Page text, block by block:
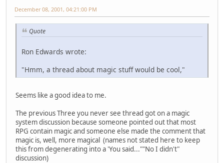
December 08, 2001, 04:21:00 PM
Quote
Ron Edwards wrote:
"Hmm, a thread about magic stuff would be cool,"
Seems like a good idea to me.
The previous Three you never see thread got on a magic
system discussion because someone pointed out that most
RPG contain magic and someone else made the comment that
magic is, well, more magical (names not stated here to keep
this from degenerating into a 'You said...""No I didn't"
discussion)